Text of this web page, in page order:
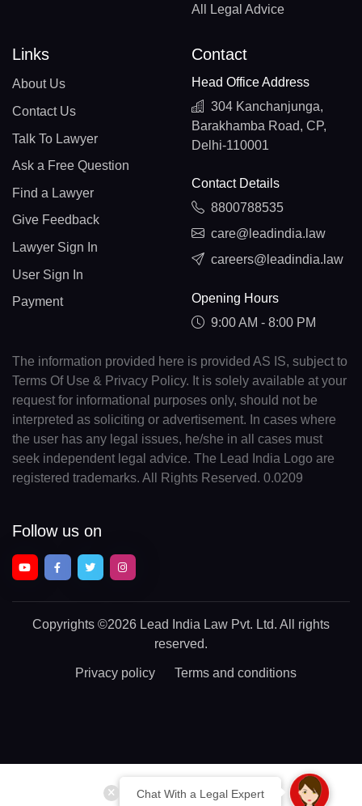
Chat With a Legal Expert
All Legal Advice
Links
About Us
Contact Us
Talk To Lawyer
Ask a Free Question
Find a Lawyer
Give Feedback
Lawyer Sign In
User Sign In
Payment
Contact
Head Office Address
304 Kanchanjunga,
Barakhamba Road, CP,
Delhi-110001
Contact Details
8800788535
care@leadindia.law
careers@leadindia.law
Opening Hours
9:00 AM - 8:00 PM
The information provided here is provided AS IS, subject to
Terms Of Use & Privacy Policy. It is solely available at your
request for informational purposes only, should not be
interpreted as soliciting or advertisement. In cases where
the user has any legal issues, he/she in all cases must
seek independent legal advice. The Lead India Logo are
registered trademarks. All Rights Reserved. 0.0209
Follow us on
Copyrights ©2026 Lead India Law Pvt. Ltd. All rights
reserved.
Privacy policy Terms and conditions